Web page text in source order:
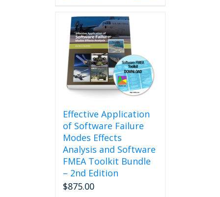
Effective Application
of Software Failure
Modes Effects
Analysis and Software
FMEA Toolkit Bundle
– 2nd Edition
$875.00